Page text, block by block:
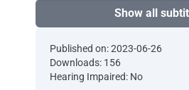
Show all
Published on: 2023-06-26
Downloads: 156
Hearing Impaired: No